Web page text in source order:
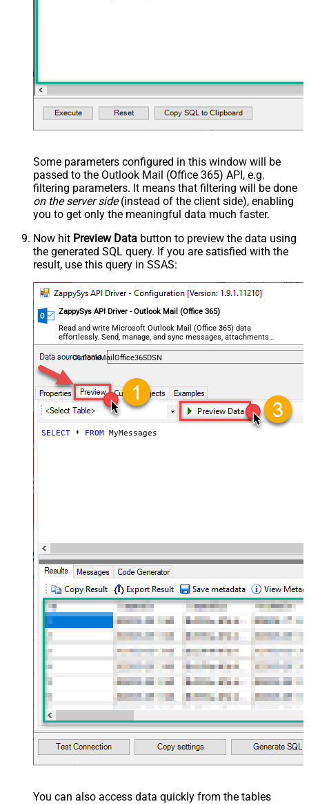
Some parameters configured in this window will be
passed to the Outlook Mail (Office 365) API, e.g.
filtering parameters. It means that filtering will be done
on the server side(instead of the client side), enabling
you to get only the meaningful data much faster.
Now hit Preview Data button to preview the data using
the generated SQL query. If you are satisfied with the
result, use this query in SSAS:
ZappySys API Driver - Outlook Mail (Office 365)
Read and write Microsoft Outlook Mail (Office 365) data
effortlessly. Send, manage, and sync messages, attachments,
and folders — almost no coding required.
OutlookMailOffice365DSN
SELECT * FROM MyMessages
You can also access data quickly from the tables